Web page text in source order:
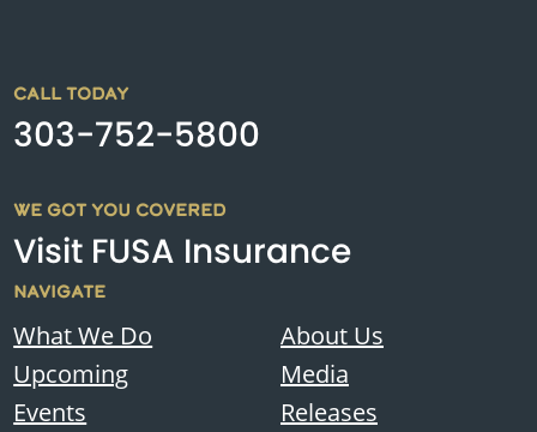
CALL TODAY
303-752-5800
WE GOT YOU COVERED
Visit FUSA Insurance
NAVIGATE
What We Do
Upcoming
Events
About Us
Media
Releases